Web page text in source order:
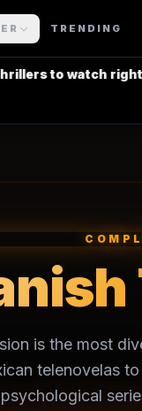
TRENDING
to watch right
is the most
telenovelas